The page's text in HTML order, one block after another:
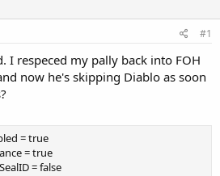
#1
I respeced my pally back into FOH
now he's skipping Diablo as soon
= true
= true
= false